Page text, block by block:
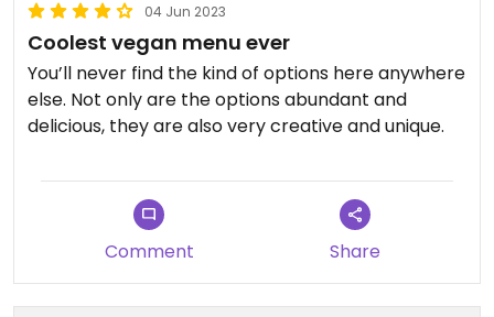
04 Jun 2023
Coolest vegan menu ever
You’ll never find the kind of options here anywhere
else. Not only are the options abundant and
delicious, they are also very creative and unique.
Comment Share